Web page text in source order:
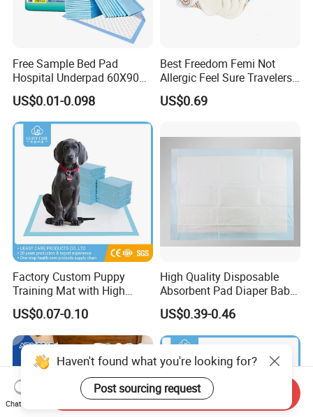
Free Sample Bed Pad
Hospital Underpad 60X90
Absorbent Adult Disposable
Underpads
US$0.01-0.098
Best Freedom Femi Not
Allergic Feel Sure Travelers
Waterproof Washable Cloth
Nappy Reusable Cloth Baby
Flow for Sensitive Skin
US$0.69
Factory Custom Puppy
Training Mat with High
Absorption Dog Pet PEE
Mat Pet Changing Mat
Disposable Absorbent
Changing Mat Baby
Underpad 60X45cm
60X60cm 60X90cm
US$0.07-0.10
High Quality Disposable
Absorbent Pad Diaper Baby
Products Medical Supply
Pad Nursing Pad with CE
Certification for Hospital
Healthcare Use
US$0.39-0.46
Haven't found what you're looking for?
Post sourcing request
Chat Now
Send Inquiry